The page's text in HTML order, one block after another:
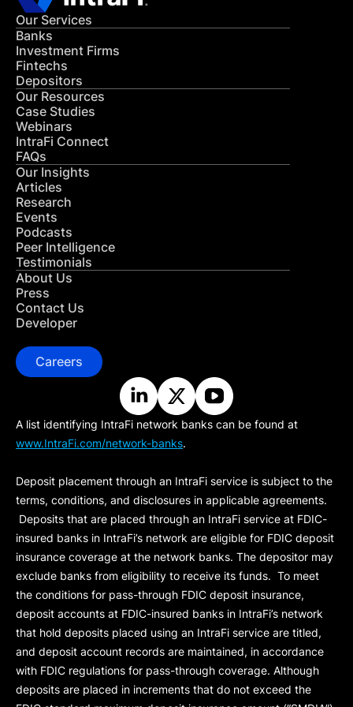
Our Services
Banks
Investment Firms
Fintechs
Depositors
Our Resources
Case Studies
Webinars
IntraFi Connect
FAQs
Our Insights
Articles
Research
Events
Podcasts
Peer Intelligence
Testimonials
About Us
Press
Contact Us
Developer
Careers
A list identifying IntraFi network banks can be found at
www.IntraFi.com/network-banks.
Deposit placement through an IntraFi service is subject to the
terms, conditions, and disclosures in applicable agreements.
Deposits that are placed through an IntraFi service at FDIC-
insured banks in IntraFi’s network are eligible for FDIC deposit
insurance coverage at the network banks. The depositor may
exclude banks from eligibility to receive its funds. To meet
the conditions for pass-through FDIC deposit insurance,
deposit accounts at FDIC-insured banks in IntraFi’s network
that hold deposits placed using an IntraFi service are titled,
and deposit account records are maintained, in accordance
with FDIC regulations for pass-through coverage. Although
deposits are placed in increments that do not exceed the